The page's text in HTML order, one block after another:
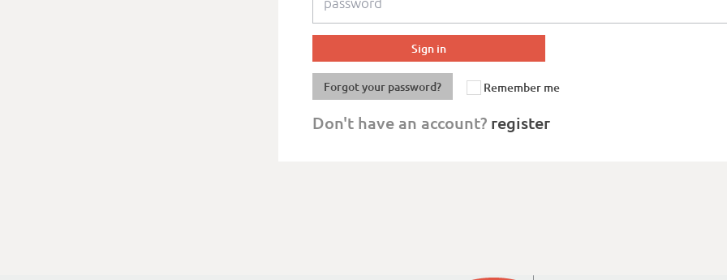
Forgot your password? Remember me
Don't have an account? register